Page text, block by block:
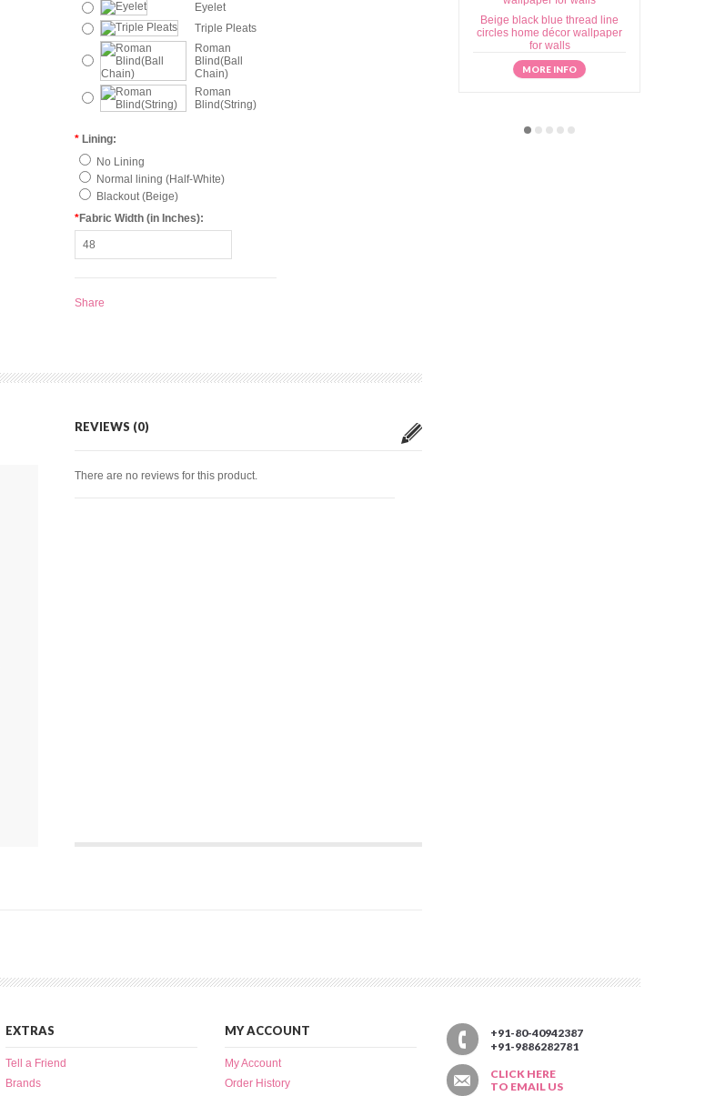
Beige black blue thread line
circles home décor wallpaper
for walls
MORE INFO
Eyelet
Triple Pleats
Roman
Blind(Ball
Chain)
Roman
Blind(String)
* Lining:
No Lining
Normal lining (Half-White)
Blackout (Beige)
*Fabric Width (in Inches):
Share
REVIEWS (0)
There are no reviews for this product.
EXTRAS
Tell a Friend
Brands
MY ACCOUNT
My Account
Order History
+91-80-40942387
+91-9886282781
CLICK HERE
TO EMAIL US